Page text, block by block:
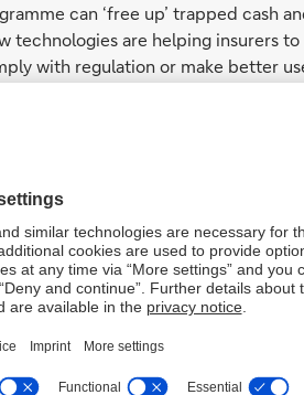
can ‘free up’ trapped cash
are helping insurers
with regulation or make better
working capital solutions, our
free trapped cash and deliver
regulatory and capital
escrow services to the global
a fast, expert service across a